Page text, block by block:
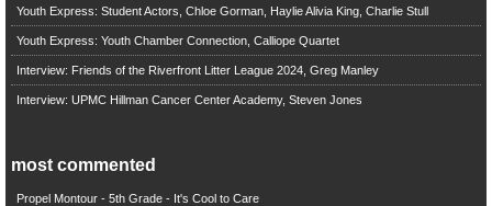
Youth Express: Student Actors, Chloe Gorman, Haylie Alivia King, Charlie Stull
Youth Express: Youth Chamber Connection, Calliope Quartet
Interview: Friends of the Riverfront Litter League 2024, Greg Manley
Interview: UPMC Hillman Cancer Center Academy, Steven Jones
most commented
Propel Montour - 5th Grade - It's Cool to Care